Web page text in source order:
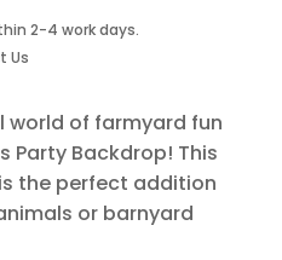
2-4 work days.
Us
world of farmyard fun
Party Backdrop! This
the perfect addition
or barnyard